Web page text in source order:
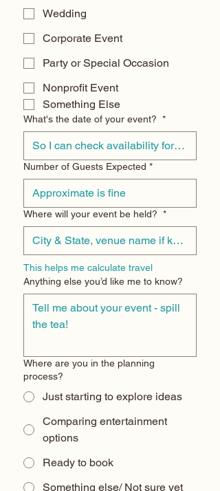
Wedding
Corporate Event
Party or Special Occasion
Nonprofit Event
Something Else
What's the date of your event? *
Number of Guests Expected *
Where will your event be held? *
This helps me calculate travel
Anything else you’d like me to know?
Where are you in the planning
process?
Just starting to explore ideas
Comparing entertainment
options
Ready to book
Something else/ Not sure yet